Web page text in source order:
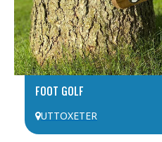
FOOT GOLF
UTTOXETER